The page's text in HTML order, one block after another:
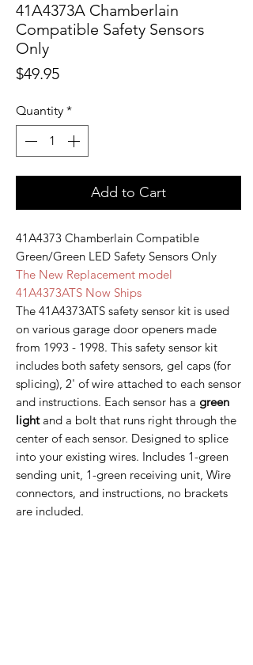
41A4373A Chamberlain
Compatible Safety Sensors
Only
$49.95Price
Quantity *
Add to Cart
41A4373 Chamberlain Compatible
Green/Green LED Safety Sensors Only
The New Replacement model
41A4373ATS Now Ships
The 41A4373ATS safety sensor kit is used
on various garage door openers made
from 1993 - 1998. This safety sensor kit
includes both safety sensors, gel caps (for
splicing), 2' of wire attached to each sensor
and instructions. Each sensor has a green
lightand a bolt that runs right through the
center of each sensor. Designed to splice
into your existing wires. Includes 1-green
sending unit, 1-green receiving unit, Wire
connectors, and instructions, no brackets
are included.